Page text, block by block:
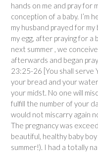
hands on me and pray for
conception of a baby.
my husband prayed for my
my egg, after praying for
next summer , we
afterwards and began
23:25-26 [You shall serve
your bread and your
your midst. No one will
fulfill the number of your
would not miscarry again
The pregnancy was
beautiful, healthy baby
summer!). I had a totally